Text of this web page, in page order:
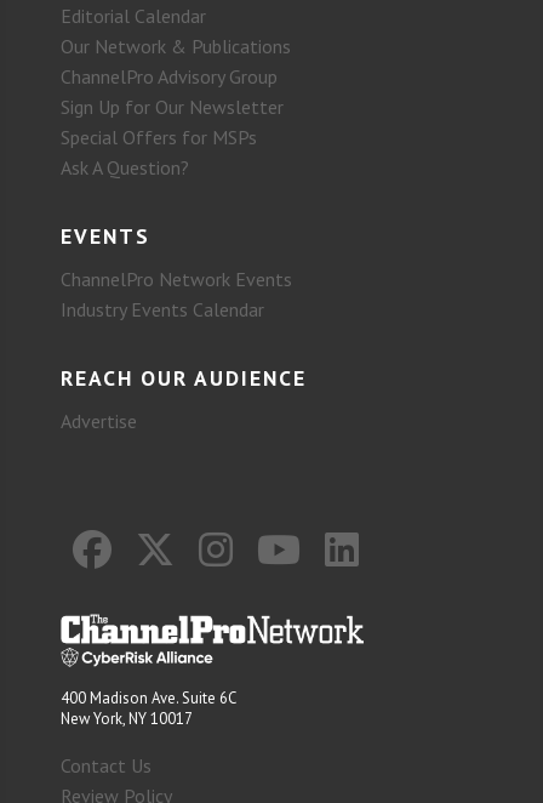
Editorial Calendar
Our Network & Publications
ChannelPro Advisory Group
Sign Up for Our Newsletter
Special Offers for MSPs
Ask A Question?
EVENTS
ChannelPro Network Events
Industry Events Calendar
REACH OUR AUDIENCE
Advertise
400 Madison Ave. Suite 6C
New York, NY 10017
Contact Us
Review Policy